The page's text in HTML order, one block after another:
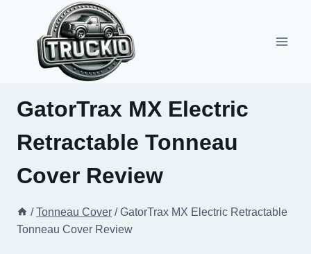
content
GatorTrax MX Electric
Retractable Tonneau
Cover Review
/ Tonneau Cover / GatorTrax MX Electric Retractable
Tonneau Cover Review